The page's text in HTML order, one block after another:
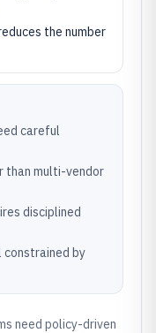
the number
careful
than multi-vendor
disciplined
by
need policy-driven